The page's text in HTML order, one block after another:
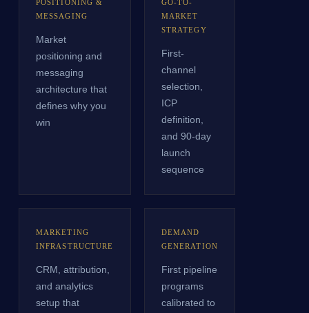
POSITIONING &
MESSAGING
Market
positioning and
messaging
architecture that
defines why you
win
GO-TO-
MARKET
STRATEGY
First-
channel
selection,
ICP
definition,
and 90-day
launch
sequence
MARKETING
INFRASTRUCTURE
CRM, attribution,
and analytics
setup that
DEMAND
GENERATION
First pipeline
programs
calibrated to